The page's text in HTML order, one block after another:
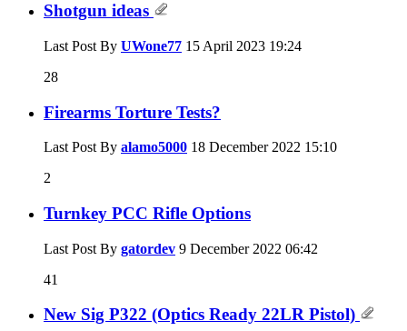
Shotgun ideas
Last Post By UWone77 15 April 2023 19:24
28
Firearms Torture Tests?
Last Post By alamo5000 18 December 2022 15:10
2
Turnkey PCC Rifle Options
Last Post By gatordev 9 December 2022 06:42
41
New Sig P322 (Optics Ready 22LR Pistol)